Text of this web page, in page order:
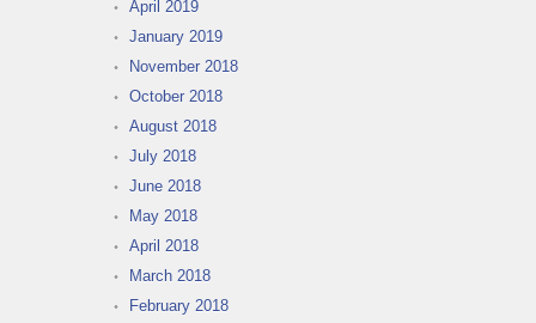
April 2019
January 2019
November 2018
October 2018
August 2018
July 2018
June 2018
May 2018
April 2018
March 2018
February 2018